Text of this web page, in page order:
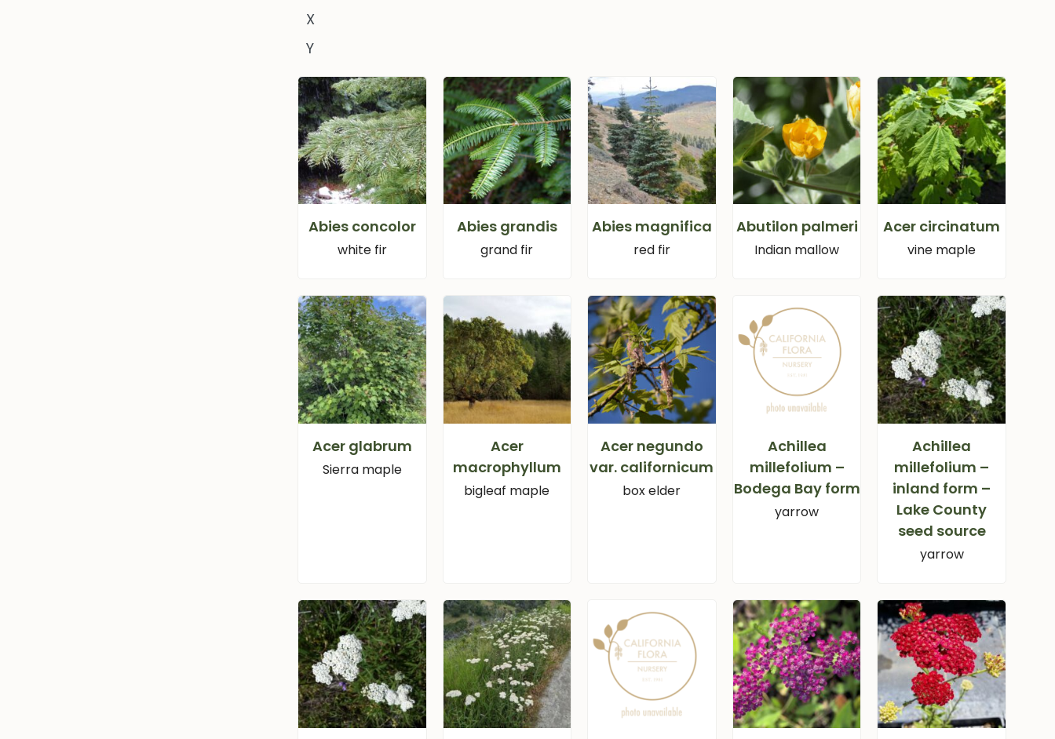
X
Y
Abies concolor
white fir
Abies grandis
grand fir
Abies magnifica
red fir
Abutilon palmeri
Indian mallow
Acer circinatum
vine maple
Acer glabrum
Sierra maple
Acer
macrophyllum
bigleaf maple
Acer negundo
var. californicum
box elder
Achillea
millefolium –
Bodega Bay form
yarrow
Achillea
millefolium –
inland form –
Lake County
seed source
yarrow